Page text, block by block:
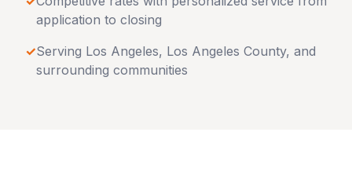
application to closing
✓Serving Los Angeles, Los Angeles County, and
surrounding communities